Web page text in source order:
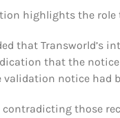
highlights the role
that Transworld’s
that the
notice had
those